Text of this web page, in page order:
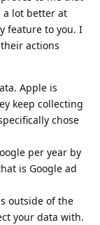
a lot better at
feature to you. I
actions
Apple is
keep collecting
chose
per year by
is Google ad
outside of the
your data with.